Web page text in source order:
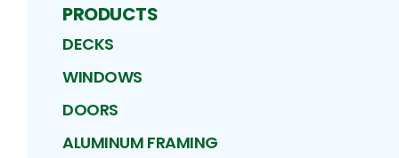
PRODUCTS
DECKS
WINDOWS
DOORS
ALUMINUM FRAMING